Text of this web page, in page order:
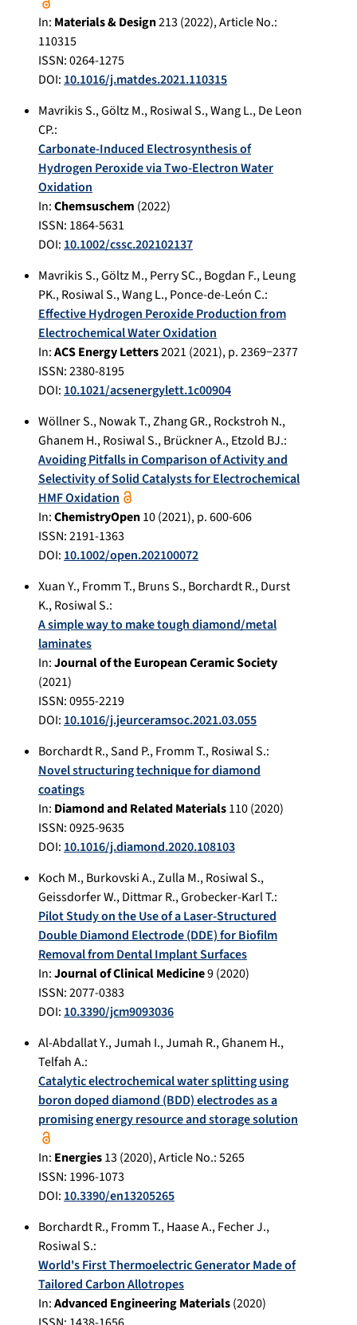
In: Materials & Design213(2022), Article No.:
110315
ISSN: 0264-1275
DOI:10.1016/j.matdes.2021.110315
Mavrikis S.,Göltz M.,Rosiwal S.,Wang L.,De Leon
CP.:
Carbonate-Induced Electrosynthesis of
Hydrogen Peroxide via Two-Electron Water
Oxidation
In:Chemsuschem (2022)
ISSN: 1864-5631
DOI:10.1002/cssc.202102137
Mavrikis S.,Göltz M.,Perry SC.,Bogdan F.,Leung
PK.,Rosiwal S.,Wang L.,Ponce-de-León C.:
Eﬀective Hydrogen Peroxide Production from
Electrochemical Water Oxidation
In:ACS Energy Letters2021 (2021), p.2369−2377
ISSN: 2380-8195
DOI:10.1021/acsenergylett.1c00904
Wöllner S.,Nowak T.,Zhang GR.,Rockstroh N.,
Ghanem H.,Rosiwal S.,Brückner A.,Etzold BJ.:
Avoiding Pitfalls in Comparison of Activity and
Selectivity of Solid Catalysts for Electrochemical
HMF Oxidation
In:ChemistryOpen10(2021), p.600-606
ISSN: 2191-1363
DOI:10.1002/open.202100072
Xuan Y.,Fromm T.,Bruns S.,Borchardt R.,Durst
K.,Rosiwal S.:
A simple way to make tough diamond/metal
laminates
In:Journal of the European Ceramic Society
(2021)
ISSN: 0955-2219
DOI:10.1016/j.jeurceramsoc.2021.03.055
Borchardt R.,Sand P.,Fromm T.,Rosiwal S.:
Novel structuring technique for diamond
coatings
In: Diamond and Related Materials110(2020)
ISSN: 0925-9635
DOI:10.1016/j.diamond.2020.108103
Koch M.,Burkovski A.,Zulla M.,Rosiwal S.,
Geissdorfer W.,Dittmar R.,Grobecker-Karl T.:
Pilot Study on the Use of a Laser-Structured
Double Diamond Electrode (DDE) for Biofilm
Removal from Dental Implant Surfaces
In:Journal of Clinical Medicine9(2020)
ISSN: 2077-0383
DOI:10.3390/jcm9093036
Al-Abdallat Y.,Jumah I.,Jumah R.,Ghanem H.,
Telfah A.:
Catalytic electrochemical water splitting using
boron doped diamond (BDD) electrodes as a
promising energy resource and storage solution
In: Energies13(2020), Article No.:5265
ISSN: 1996-1073
DOI:10.3390/en13205265
Borchardt R.,Fromm T.,Haase A.,Fecher J.,
Rosiwal S.:
World's First Thermoelectric Generator Made of
Tailored Carbon Allotropes
In:Advanced Engineering Materials(2020)